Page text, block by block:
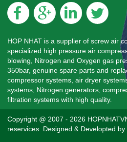
HOP NHAT is a supplier of screw air
specialized high pressure air
blowing, Nitrogen and Oxygen gas
350bar, genuine spare parts and
compressor systems, air dryer
systems, Nitrogen generators,
filtration systems with high quality.
Copyright @ 2007 - 2026
reservices. Designed & Developted by